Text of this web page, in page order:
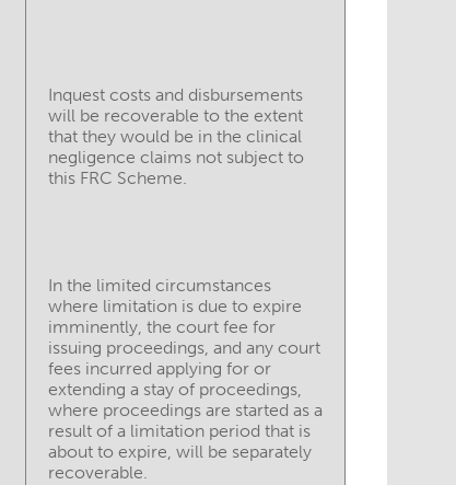
Inquest costs and disbursements
will be recoverable to the extent
that they would be in the clinical
negligence claims not subject to
this FRC Scheme.
In the limited circumstances
where limitation is due to expire
imminently, the court fee for
issuing proceedings, and any court
fees incurred applying for or
extending a stay of proceedings,
where proceedings are started as a
result of a limitation period that is
about to expire, will be separately
recoverable.